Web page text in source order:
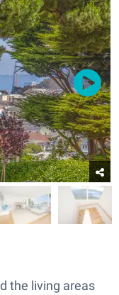
the living areas